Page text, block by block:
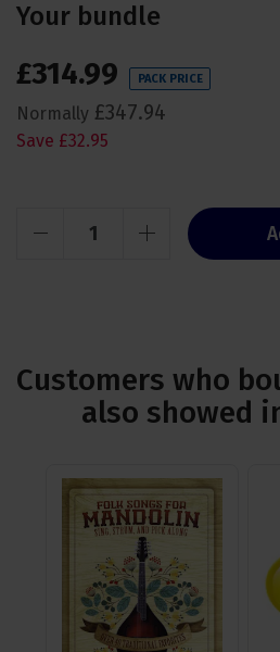
Your bundle
£314.99 PACK PRICE
Normally £347.94
Save £32.95
Customers who
also showed